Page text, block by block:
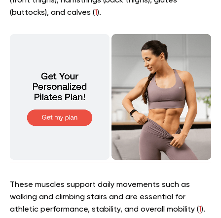
(buttocks), and calves (1).
These muscles support daily movements such as
walking and climbing stairs and are essential for
athletic performance, stability, and overall mobility (1).